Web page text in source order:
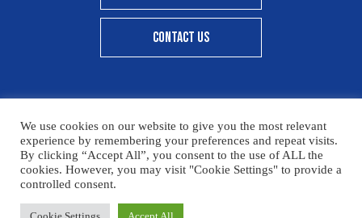
CONTACT US
© Copyright Chelmsford County High School 2025
Print View Standard View High Visibility
Sitemap
Please click here for details on how to donate to the CCHS
We use cookies on our website to give you the most relevant
experience by remembering your preferences and repeat visits.
By clicking “Accept All”, you consent to the use of ALL the
cookies. However, you may visit "Cookie Settings" to provide a
controlled consent.